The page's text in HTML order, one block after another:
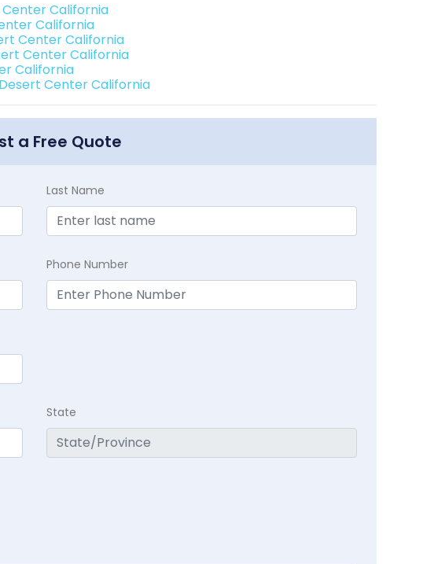
Center California
California
Center California
Center California
California
Center California
a Free Quote
Last Name
Phone Number
State